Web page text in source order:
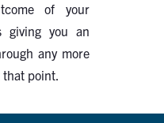
of your
giving you an
any more
that point.